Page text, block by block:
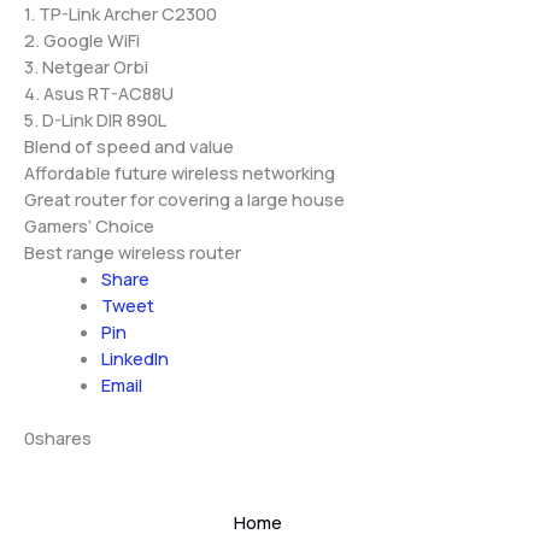
1. TP-Link Archer C2300
2. Google WiFi
3. Netgear Orbi
4. Asus RT-AC88U
5. D-Link DIR 890L
Blend of speed and value
Affordable future wireless networking
Great router for covering a large house
Gamers’ Choice
Best range wireless router
Share
Tweet
Pin
LinkedIn
Email
0shares
Home